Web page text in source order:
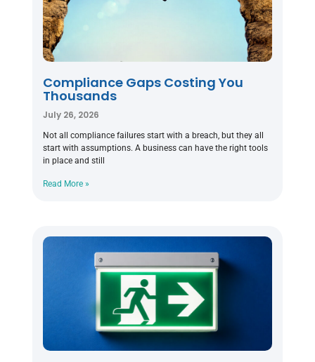
Compliance Gaps Costing You
Thousands
July 26, 2026
Not all compliance failures start with a breach, but they all
start with assumptions. A business can have the right tools
in place and still
Read More »